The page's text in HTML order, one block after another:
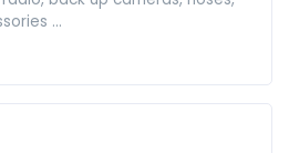
...